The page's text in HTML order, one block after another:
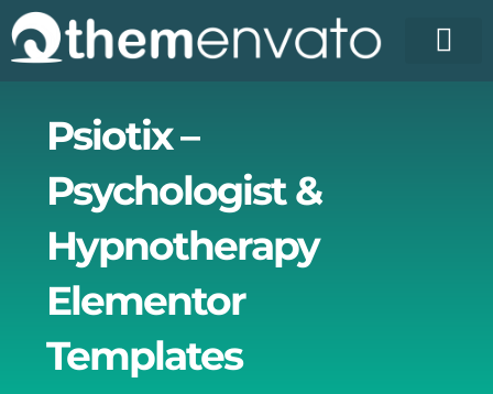
Skip
to
content
Psiotix –
Psychologist &
Hypnotherapy
Elementor
Templates